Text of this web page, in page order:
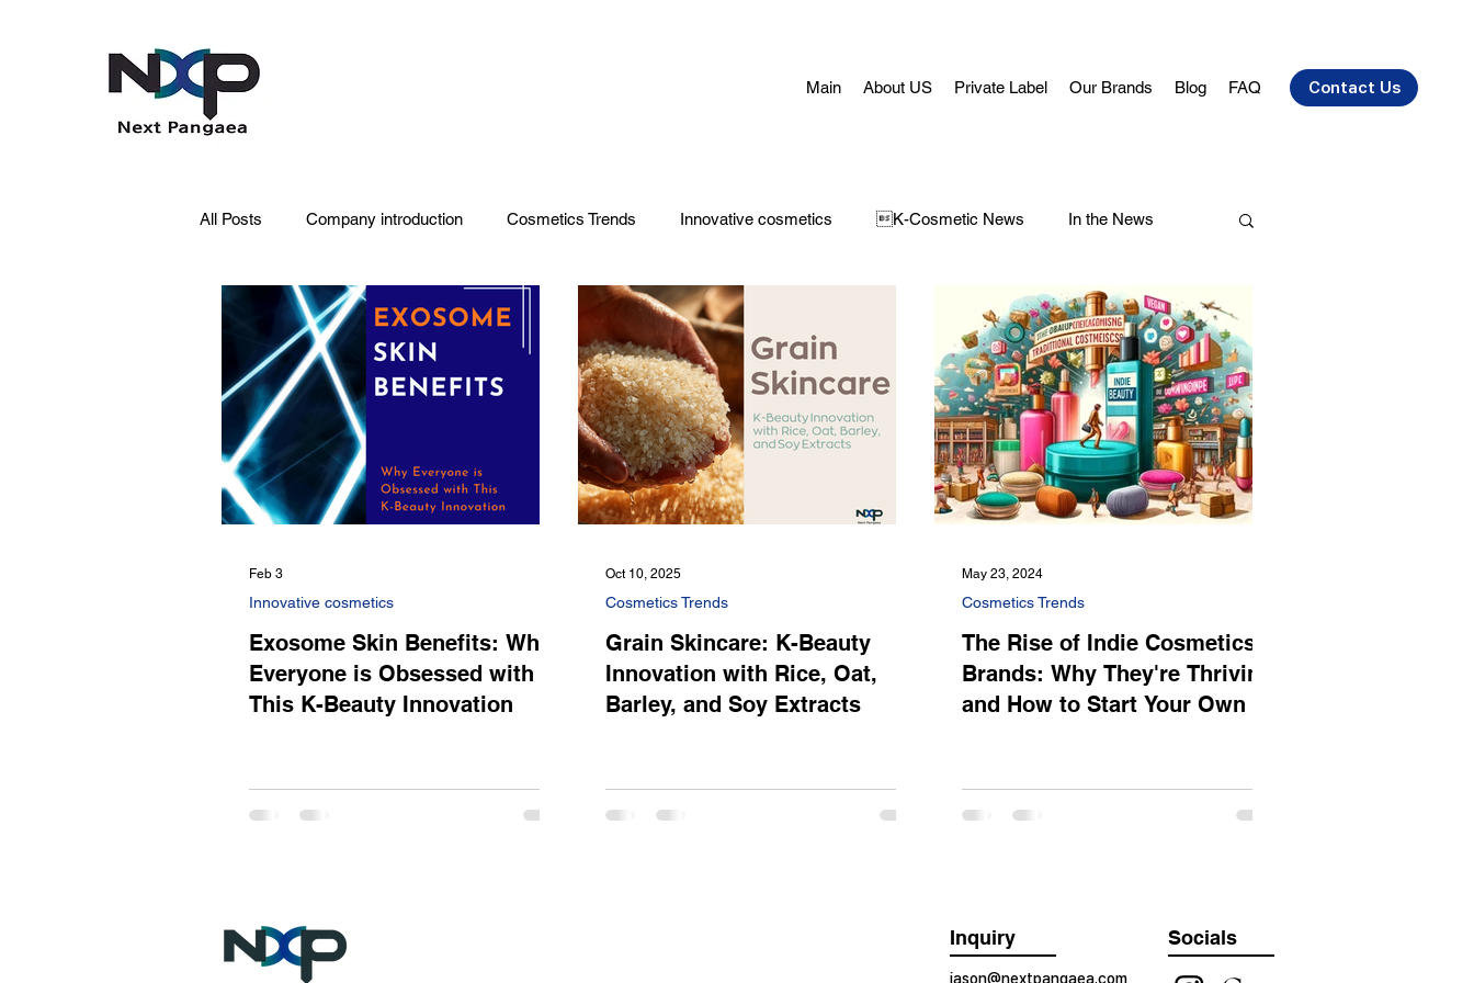
Contact Us
Main About US Private Label Our Brands Blog FAQ
All Posts Company introduction Cosmetics Trends Innovative cosmetics K-Cosmetic News In the News
PDRN Acne skin Skin Concerns Face Masks Adult Acne Hair Care Health
Pet Care Skincare Oral Care Make-Up
Exosome Skin Benefits: Why
Everyone is Obsessed with
This K-Beauty Innovation
Innovative cosmetics
Feb 3
Grain Skincare: K-Beauty
Innovation with Rice, Oat,
Barley, and Soy Extracts
Cosmetics Trends
Oct 10, 2025
The Rise of Indie Cosmetics
Brands: Why They're Thriving
and How to Start Your Own
Cosmetics Trends
May 23, 2024
Inquiry
jason@nextpangaea.com
Socials